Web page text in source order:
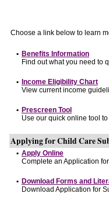
Choose a link below to learn
• Benefits Information
Find out what you need to
• Income Eligibility Chart
View current income
• Prescreen Tool
Use our quick online tool
Applying for Child Care
• Apply Online
Complete an Application
• Download Forms and
Download Application for